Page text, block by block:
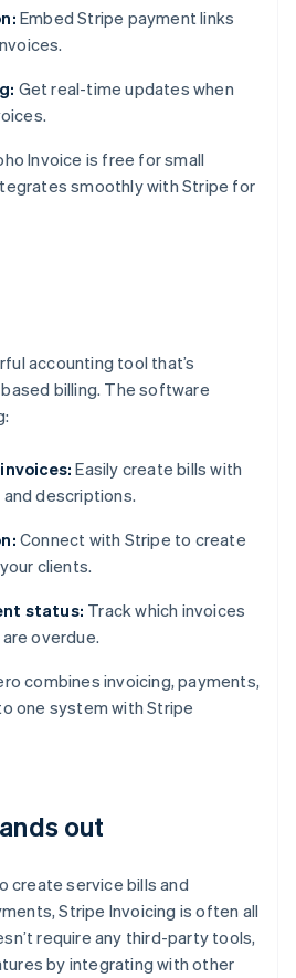
Embed Stripe payment links
Get real-time updates when
Invoice is free for small
smoothly with Stripe for
accounting tool that’s
billing. The software
Easily create bills with
descriptions.
Connect with Stripe to create
clients.
status: Track which invoices
overdue.
combines invoicing, payments,
one system with Stripe
out
create service bills and
Stripe Invoicing is often all
require any third-party tools,
by integrating with other